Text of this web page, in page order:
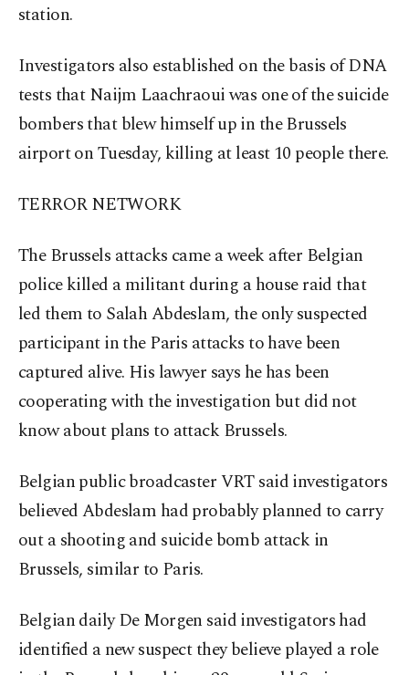
station.
Investigators also established on the basis of DNA
tests that Naijm Laachraoui was one of the suicide
bombers that blew himself up in the Brussels
airport on Tuesday, killing at least 10 people there.
TERROR NETWORK
The Brussels attacks came a week after Belgian
police killed a militant during a house raid that
led them to Salah Abdeslam, the only suspected
participant in the Paris attacks to have been
captured alive. His lawyer says he has been
cooperating with the investigation but did not
know about plans to attack Brussels.
Belgian public broadcaster VRT said investigators
believed Abdeslam had probably planned to carry
out a shooting and suicide bomb attack in
Brussels, similar to Paris.
Belgian daily De Morgen said investigators had
identified a new suspect they believe played a role